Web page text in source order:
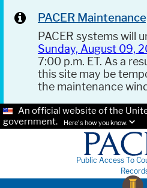
PACER
PACER systems will
Sunday, August 09,
7:00 p.m. ET. As a
this site may be
the maintenance
An official website of the
government.
Here's how you know.
Public Access To